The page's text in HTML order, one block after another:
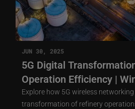
JUN 30, 2025
5G Digital
Operation Efficiency |
Explore how 5G wireless
transformation of refinery